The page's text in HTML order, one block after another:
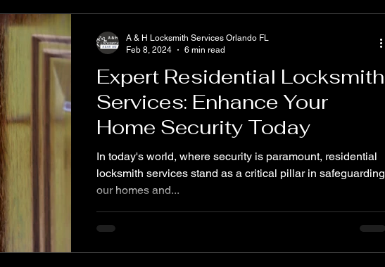
Expert Residential Locksmith
Services: Enhance Your
Home Security Today
In today's world, where security is paramount, residential
locksmith services stand as a critical pillar in safeguarding
our homes and...
A & H Locksmith Services Orlando FL
Feb 8, 2024
6 min read